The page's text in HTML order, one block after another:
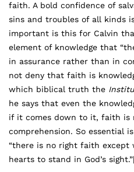
faith. A bold confidence of
sins and troubles of all kinds
important is this for Calvin
element of knowledge that
in assurance rather than in
not deny that faith is
which biblical truth the
he says that even the
if it comes down to it, faith is
comprehension. So essential
“there is no right faith
hearts to stand in God’s sight.”